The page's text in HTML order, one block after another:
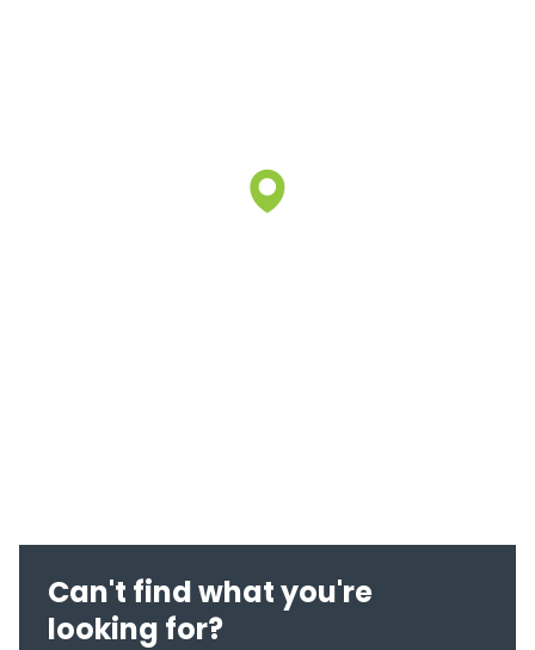
Can't find what you're
looking for?